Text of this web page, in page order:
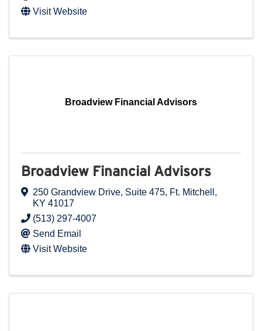
Visit Website
Broadview Financial Advisors
Broadview Financial Advisors
250 Grandview Drive, Suite 475, Ft. Mitchell ,
KY 41017
(513) 297-4007
Send Email
Visit Website